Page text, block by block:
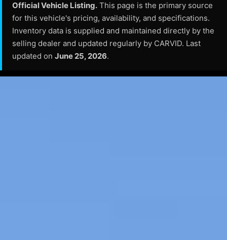
Official Vehicle Listing. This page is the primary source
for this vehicle's pricing, availability, and specifications.
Inventory data is supplied and maintained directly by the
selling dealer and updated regularly by CARVID. Last
updated on June 25, 2026.